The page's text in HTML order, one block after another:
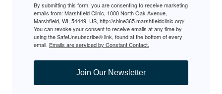
By submitting this form, you are consenting to receive marketing
emails from: Marshfield Clinic, 1000 North Oak Avenue,
Marshfield, WI, 54449, US, http://shine365.marshfieldclinic.org/.
You can revoke your consent to receive emails at any time by
using the SafeUnsubscribe® link, found at the bottom of every
email. Emails are serviced by Constant Contact.
Join Our Newsletter